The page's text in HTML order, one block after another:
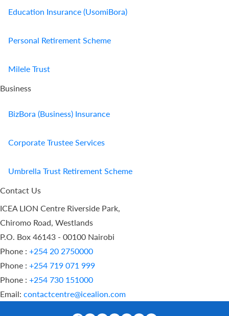
Education Insurance (UsomiBora)
Personal Retirement Scheme
Milele Trust
Business
BizBora (Business) Insurance
Corporate Trustee Services
Umbrella Trust Retirement Scheme
Contact Us
ICEA LION Centre Riverside Park,
Chiromo Road, Westlands
P.O. Box 46143 - 00100 Nairobi
Phone : +254 20 2750000
Phone : +254 719 071 999
Phone : +254 730 151000
Email: contactcentre@icealion.com